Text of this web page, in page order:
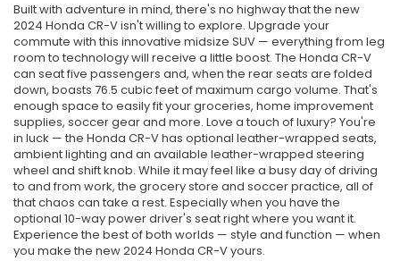
Built with adventure in mind, there's no highway that the new
2024 Honda CR-V isn't willing to explore. Upgrade your
commute with this innovative midsize SUV — everything from leg
room to technology will receive a little boost. The Honda CR-V
can seat five passengers and, when the rear seats are folded
down, boasts 76.5 cubic feet of maximum cargo volume. That's
enough space to easily fit your groceries, home improvement
supplies, soccer gear and more. Love a touch of luxury? You're
in luck — the Honda CR-V has optional leather-wrapped seats,
ambient lighting and an available leather-wrapped steering
wheel and shift knob. While it may feel like a busy day of driving
to and from work, the grocery store and soccer practice, all of
that chaos can take a rest. Especially when you have the
optional 10-way power driver's seat right where you want it.
Experience the best of both worlds — style and function — when
you make the new 2024 Honda CR-V yours.